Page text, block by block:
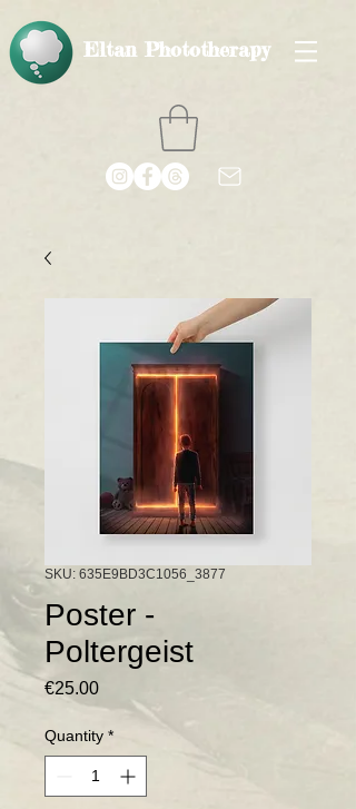
Eltan Phototherapy
SKU: 635E9BD3C1056_3877
Poster -
Poltergeist
€25.00Price
Quantity *